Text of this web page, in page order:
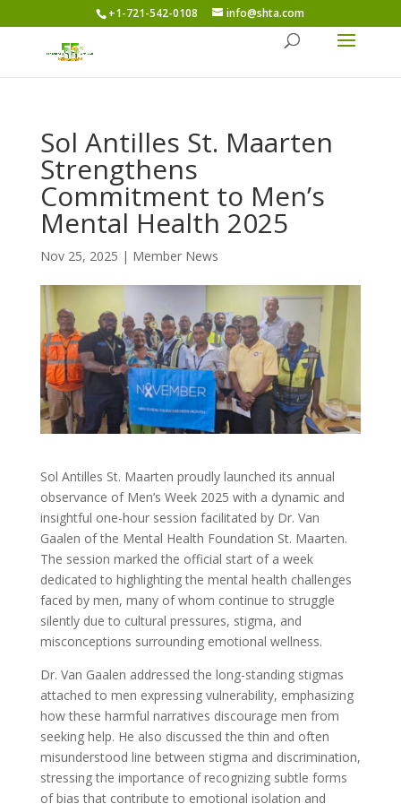
+1-721-542-0108 info@shta.com
Sol Antilles St. Maarten
Strengthens
Commitment to Men’s
Mental Health 2025
Nov 25, 2025 | Member News
Sol Antilles St. Maarten proudly launched its annual
observance of Men’s Week 2025 with a dynamic and
insightful one-hour session facilitated by Dr. Van
Gaalen of the Mental Health Foundation St. Maarten.
The session marked the official start of a week
dedicated to highlighting the mental health challenges
faced by men, many of whom continue to struggle
silently due to cultural pressures, stigma, and
misconceptions surrounding emotional wellness.
Dr. Van Gaalen addressed the long-standing stigmas
attached to men expressing vulnerability, emphasizing
how these harmful narratives discourage men from
seeking help. He also discussed the thin and often
misunderstood line between stigma and discrimination,
stressing the importance of recognizing subtle forms
of bias that contribute to emotional isolation and